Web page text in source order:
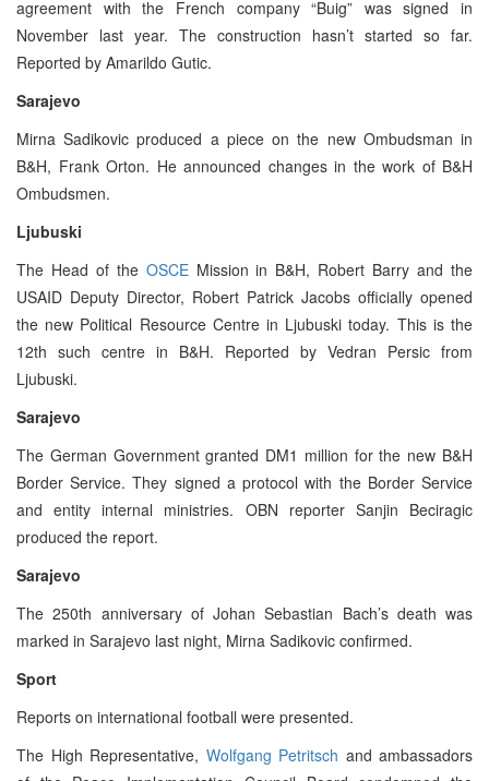
agreement with the French company “Buig” was signed in
November last year. The construction hasn’t started so far.
Reported by Amarildo Gutic.
Sarajevo
Mirna Sadikovic produced a piece on the new Ombudsman in
B&H, Frank Orton. He announced changes in the work of B&H
Ombudsmen.
Ljubuski
The Head of the OSCEMission in B&H, Robert Barry and the
USAID Deputy Director, Robert Patrick Jacobs officially opened
the new Political Resource Centre in Ljubuski today. This is the
12th such centre in B&H. Reported by Vedran Persic from
Ljubuski.
Sarajevo
The German Government granted DM1 million for the new B&H
Border Service. They signed a protocol with the Border Service
and entity internal ministries. OBN reporter Sanjin Beciragic
produced the report.
Sarajevo
The 250th anniversary of Johan Sebastian Bach’s death was
marked in Sarajevo last night, Mirna Sadikovic confirmed.
Sport
Reports on international football were presented.
The High Representative, Wolfgang Petritsch and ambassadors